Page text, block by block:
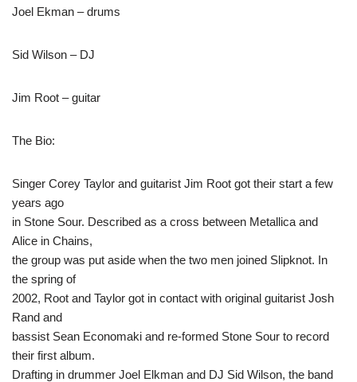
Joel Ekman – drums
Sid Wilson – DJ
Jim Root – guitar
The Bio:
Singer Corey Taylor and guitarist Jim Root got their start a few
years ago
in Stone Sour. Described as a cross between Metallica and
Alice in Chains,
the group was put aside when the two men joined Slipknot. In
the spring of
2002, Root and Taylor got in contact with original guitarist Josh
Rand and
bassist Sean Economaki and re-formed Stone Sour to record
their first album.
Drafting in drummer Joel Elkman and DJ Sid Wilson, the band